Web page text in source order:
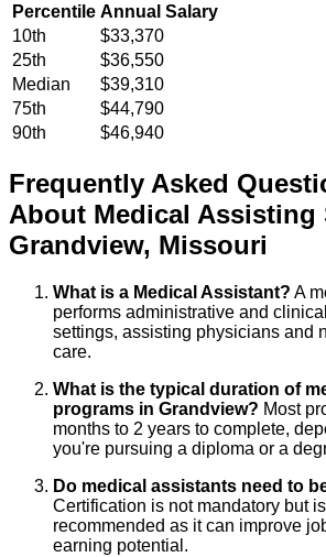
Percentile Annual Salary
10th
$33,370
25th
$36,550
Median
$39,310
75th
$44,790
90th
$46,940
Frequently Asked
About Medical Assisting
Grandview, Missouri
What is a Medical Assistant? A
performs administrative and
settings, assisting physicians and
care.
What is the typical duration of
programs in Grandview? Most
months to 2 years to complete,
you're pursuing a diploma or a
Do medical assistants need to
Certification is not mandatory but
recommended as it can improve
earning potential.